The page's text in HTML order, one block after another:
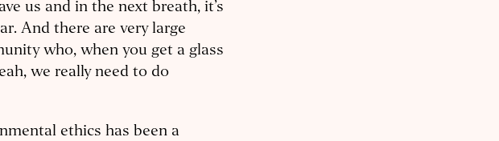
us and in the next breath, it’s
And there are very large
who, when you get a glass
we really need to do
ethics has been a